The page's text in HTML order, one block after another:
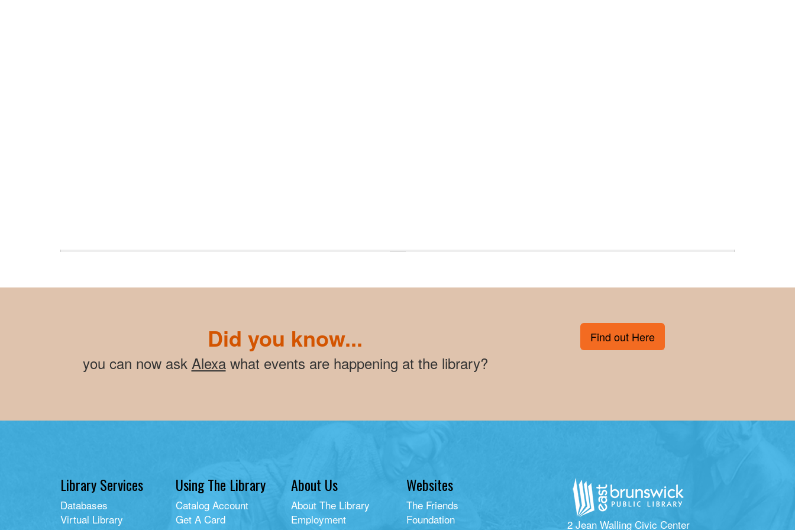
Did you know...
you can now ask Alexawhat events are happening at the library?
Find out Here
Library Services
Databases
Virtual Library
Using The Library
Catalog Account
Get A Card
About Us
About The Library
Employment
Websites
The Friends
Foundation
2 Jean Walling Civic Center